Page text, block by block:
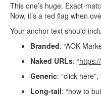
This one’s huge. Exact-
Now, it’s a red flag when
Your anchor text should
Branded: “AOK
Naked URLs: “
Generic: “click here”,
Long-tail: “how to